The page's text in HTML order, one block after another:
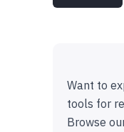
Want to
tools for
Browse